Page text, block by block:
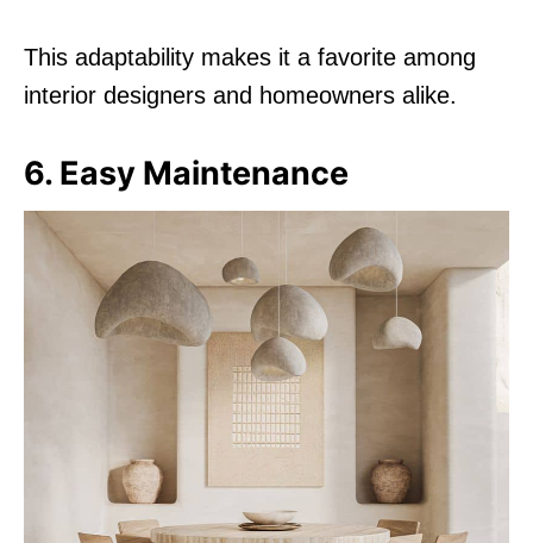
This adaptability makes it a favorite among
interior designers and homeowners alike.
6. Easy Maintenance